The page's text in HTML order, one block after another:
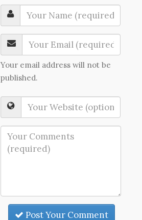
Your email address will not be
published.
Post Your Comment